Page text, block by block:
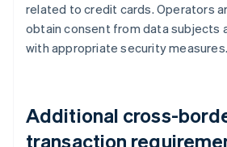
related to credit cards. Operators
obtain consent from data subjects
with appropriate security measures.
Additional cross-
transaction